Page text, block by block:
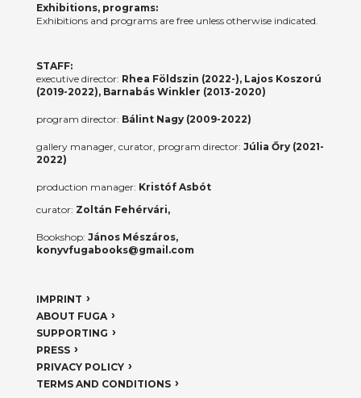
Exhibitions, programs:
Exhibitions and programs are free unless otherwise indicated.
STAFF:
executive director: Rhea Földszin (2022-), Lajos Koszorú
(2019-2022), Barnabás Winkler (2013-2020)
program director: Bálint Nagy (2009-2022)
gallery manager, curator, program director: Júlia Őry (2021-
2022)
production manager: Kristóf Asbót
curator: Zoltán Fehérvári,
Bookshop: János Mészáros,
konyvfugabooks@gmail.com
IMPRINT
ABOUT FUGA
SUPPORTING
PRESS
PRIVACY POLICY
TERMS AND CONDITIONS